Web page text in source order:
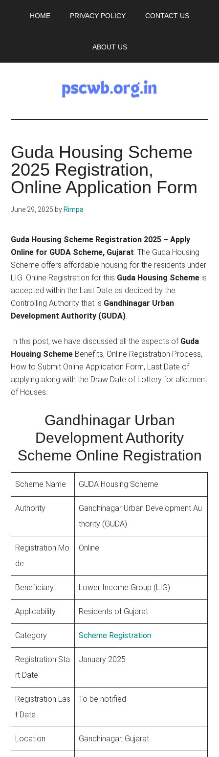
HOME PRIVACY POLICY CONTACT US
ABOUT US
pscwb.org.in
Latest
News,
Job
Updates
2025
Guda Housing Scheme
2025 Registration,
Online Application Form
June 29, 2025 by Rimpa
Guda Housing Scheme Registration 2025 – Apply
Online for GUDA Scheme, Gujarat: The Guda Housing
Scheme offers affordable housing for the residents under
LIG. Online Registration for this Guda Housing Scheme is
accepted within the Last Date as decided by the
Controlling Authority that is Gandhinagar Urban
Development Authority (GUDA).
In this post, we have discussed all the aspects of Guda
Housing Scheme Benefits, Online Registration Process,
How to Submit Online Application Form, Last Date of
applying along with the Draw Date of Lottery for allotment
of Houses.
Gandhinagar Urban
Development Authority
Scheme Online Registration
Scheme Name GUDA Housing Scheme
Authority
Gandhinagar Urban Development Au
thority (GUDA)
Registration Mo
de
Online
Beneficiary Lower Income Group (LIG)
Applicability Residents of Gujarat
Category Scheme Registration
Registration Sta
rt Date
January 2025
Registration Las
t Date
To be notified
Location Gandhinagar, Gujarat